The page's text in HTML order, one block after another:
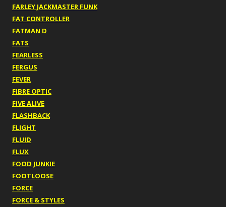
FARLEY JACKMASTER FUNK
FAT CONTROLLER
FATMAN D
FATS
FEARLESS
FERGUS
FEVER
FIBRE OPTIC
FIVE ALIVE
FLASHBACK
FLIGHT
FLUID
FLUX
FOOD JUNKIE
FOOTLOOSE
FORCE
FORCE & STYLES